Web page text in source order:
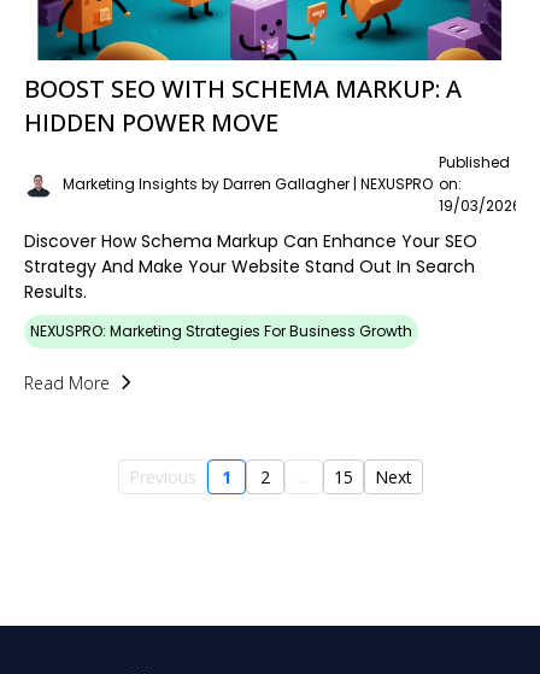
BOOST SEO WITH SCHEMA MARKUP: A
HIDDEN POWER MOVE
Marketing Insights by Darren Gallagher | NEXUSPRO
Published
on:
19/03/2026
Discover How Schema Markup Can Enhance Your SEO
Strategy And Make Your Website Stand Out In Search
Results.
NEXUSPRO: Marketing Strategies For Business Growth
Read More
Previous 1 2 ... 15 Next